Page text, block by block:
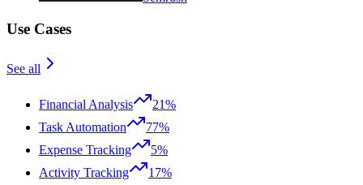
Use Cases
See all
Financial Analysis
21%
Task Automation
77%
Expense Tracking
5%
Activity Tracking
17%